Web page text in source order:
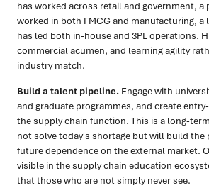
has worked across retail and government, a
worked in both FMCG and manufacturing, a
has led both in-house and 3PL operations.
commercial acumen, and learning agility
industry match.
Build a talent pipeline. Engage with
and graduate programmes, and create
the supply chain function. This is a long-
not solve today's shortage but will build the
future dependence on the external market.
visible in the supply chain education
that those who are not simply never see.